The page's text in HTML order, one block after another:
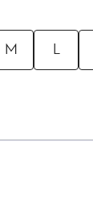
M L